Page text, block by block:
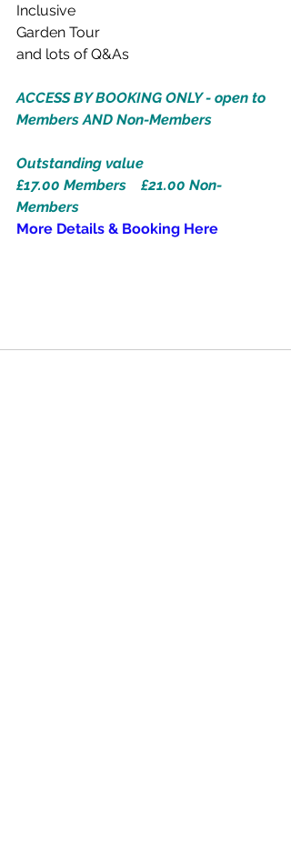
Inclusive
Garden Tour
and lots of Q&As
ACCESS BY BOOKING ONLY - open to
Members AND Non-Members
Outstanding value
£17.00 Members    £21.00 Non-
Members
More Details & Booking Here